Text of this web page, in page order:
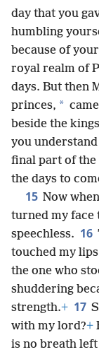
day that you
humbling
because of
royal realm of
days. But then
princes, *
beside the
you
final part of the
the days to
15 Now
turned my face
speechless. 16
touched my
the one who
shuddering
strength.+ 17
with my lord?+
is no breath left